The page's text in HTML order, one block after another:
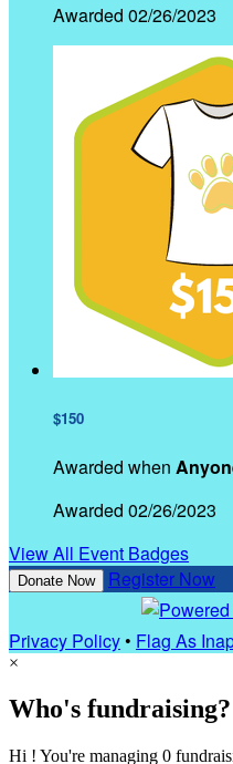
Awarded 02/26/2023
$150
Awarded when
Awarded 02/26/2023
View All Event Badges
Donate Now Register Now
Privacy Policy• Flag As
×
Who's fundraising?
Hi ! You're managing 0